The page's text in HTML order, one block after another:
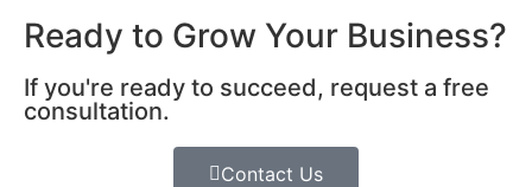
Ready to Grow Your Business?
If you're ready to succeed, request a free
consultation.
Contact Us